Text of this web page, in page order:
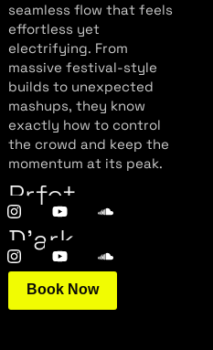
seamless flow that feels
effortless yet
electrifying. From
massive festival-style
builds to unexpected
mashups, they know
exactly how to control
the crowd and keep the
momentum at its peak.
Prfct
D’ark
Book Now